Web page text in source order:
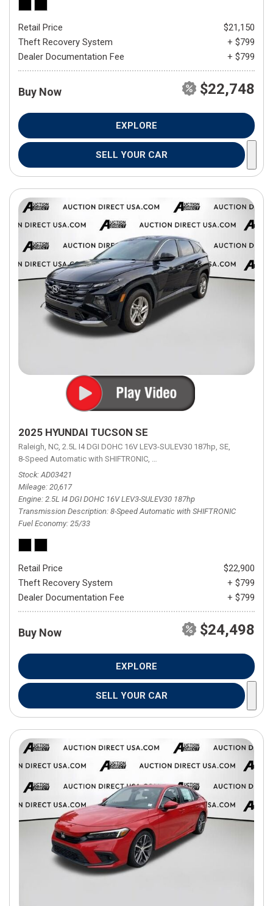
Retail Price
$21,150
Theft Recovery System
+ $799
Dealer Documentation Fee
+ $799
Buy Now $22,748
EXPLORE
SELL YOUR CAR
2025 HYUNDAI TUCSON SE
Raleigh, NC, 2.5L I4 DGI DOHC 16V LEV3-SULEV30 187hp, SE,
8-Speed Automatic with SHIFTRONIC, 8-Speed Automatic with
Stock AD03421
Mileage 20,617
Engine 2.5L I4 DGI DOHC 16V LEV3-SULEV30 187hp
Transmission Description 8-Speed Automatic with SHIFTRONIC
Fuel Economy 25/33
Retail Price
$22,900
Theft Recovery System
+ $799
Dealer Documentation Fee
+ $799
Buy Now $24,498
EXPLORE
SELL YOUR CAR